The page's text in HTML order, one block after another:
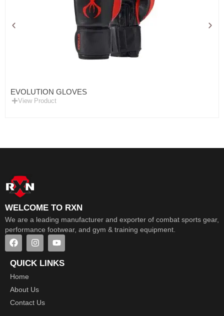
EVOLUTION GLOVES
View Product
WELCOME TO RXN
We are a leading manufacturer and exporter of combat sports gear,
performance footwear, and gym & training equipment.
QUICK LINKS
Home
About Us
Contact Us